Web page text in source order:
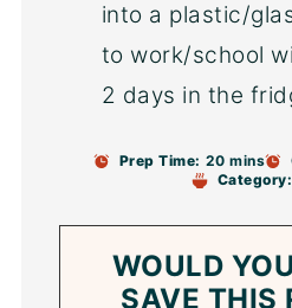
into a plastic/
to work/school
2 days in the
Prep Time: 20 mins
Category:
WOULD
SAVE THIS